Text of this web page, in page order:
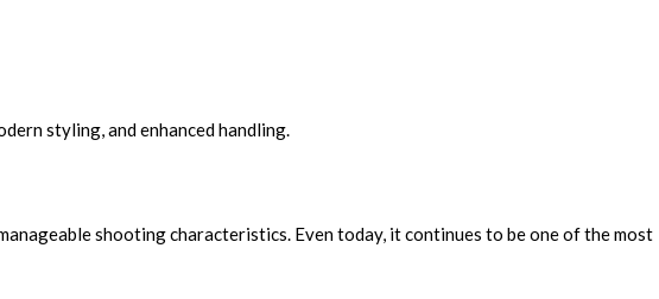
styling, and enhanced handling.
shooting characteristics. Even today, it continues to be one of the most